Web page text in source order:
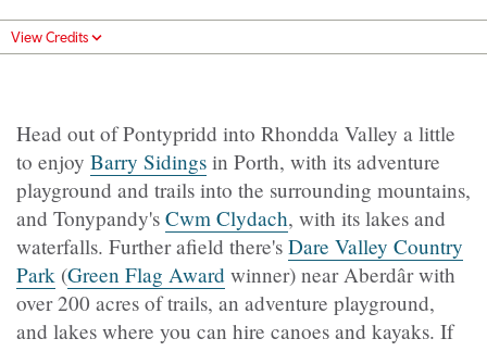
View Credits
Head out of Pontypridd into Rhondda Valley a little
to enjoy Barry Sidings in Porth, with its adventure
playground and trails into the surrounding mountains,
and Tonypandy's Cwm Clydach, with its lakes and
waterfalls. Further afield there's Dare Valley Country
Park (Green Flag Award winner) near Aberdâr with
over 200 acres of trails, an adventure playground,
and lakes where you can hire canoes and kayaks. If